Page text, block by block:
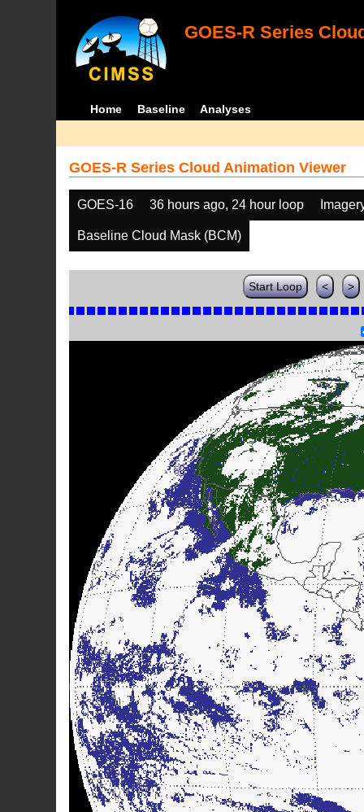
GOES-R Series
Home Baseline Analyses
GOES-R Series Cloud Animation Viewer
GOES-16 36 hours ago, 24 hour loop
Baseline Cloud Mask (BCM)
Start Loop < >